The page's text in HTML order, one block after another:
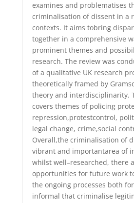
examines and problematises
criminalisation of dissent in a
contexts. It aims tobring
together in a comprehensive
prominent themes and
research. The review was
of a qualitative UK research
theoretically framed by
theory and interdisciplinarity.
covers themes of policing
repression,protestcontrol,
legal change, crime,social
Overall,the criminalisation of
vibrant and importantarea of
whilst well–researched, there
opportunities for future work
the ongoing processes both
informal that criminalise